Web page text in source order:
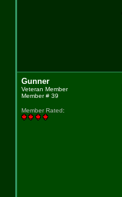
Gunner
Veteran Member
Member # 39
Member Rated: